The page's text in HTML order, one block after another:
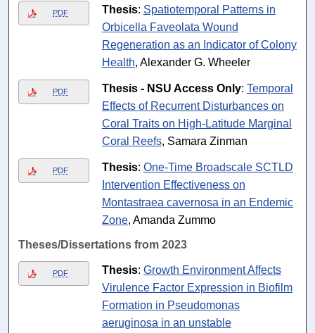
PDF Thesis: Spatiotemporal Patterns in
Orbicella Faveolata Wound
Regeneration as an Indicator of Colony
Health, Alexander G. Wheeler
PDF Thesis - NSU Access Only: Temporal
Effects of Recurrent Disturbances on
Coral Traits on High-Latitude Marginal
Coral Reefs, Samara Zinman
PDF Thesis: One-Time Broadscale SCTLD
Intervention Effectiveness on
Montastraea cavernosa in an Endemic
Zone, Amanda Zummo
Theses/Dissertations from 2023
PDF Thesis: Growth Environment Affects
Virulence Factor Expression in Biofilm
Formation in Pseudomonas
aeruginosa in an unstable